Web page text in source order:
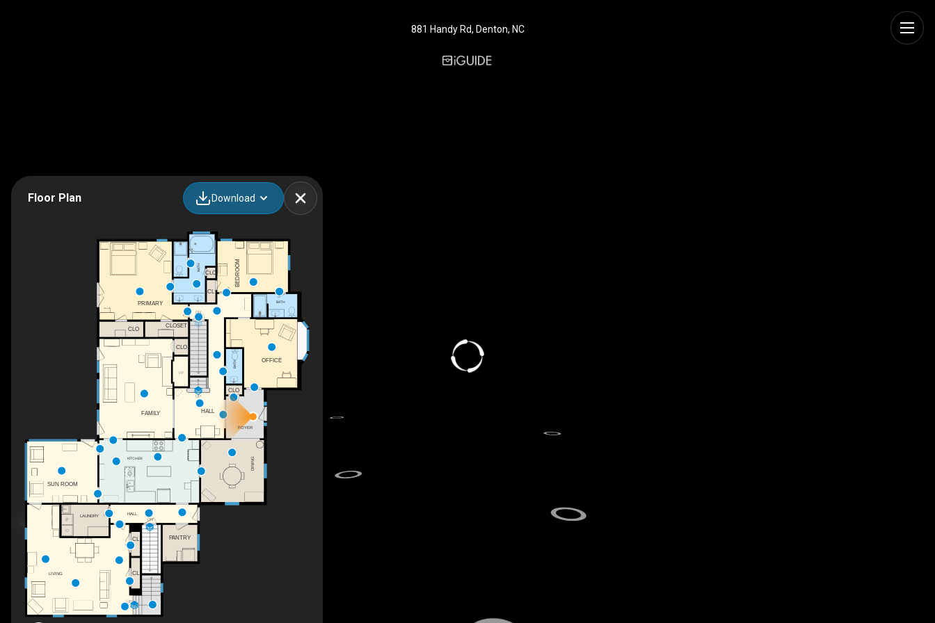
881 Handy Rd, Denton, NC
Floor Plan Download
F/P
UP
DN
UP
DN
CLO
HALL
LIVING
CLOSET
LAUNDRY HALL
CLO
PRIMARY
BEDROOM
BATH
FOYER
BATH
CLO
KITCHEN DINING
OFFICE
CL
CL
CL
PANTRY
SUN ROOM
CLO
FAMILY
BATH